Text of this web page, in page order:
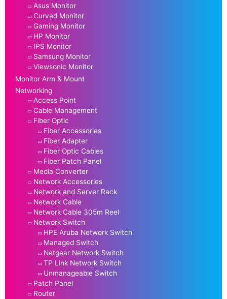
Asus Monitor
Curved Monitor
Gaming Monitor
HP Monitor
IPS Monitor
Samsung Monitor
Viewsonic Monitor
Monitor Arm & Mount
Networking
Access Point
Cable Management
Fiber Optic
Fiber Accessories
Fiber Adapter
Fiber Optic Cables
Fiber Patch Panel
Media Converter
Network Accessories
Network and Server Rack
Network Cable
Network Cable 305m Reel
Network Switch
HPE Aruba Network Switch
Managed Switch
Netgear Network Switch
TP Link Network Switch
Unmanageable Switch
Patch Panel
Router